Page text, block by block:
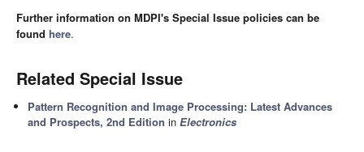
Further information on MDPI's Special Issue policies can be
found here.
Related Special Issue
Pattern Recognition and Image Processing: Latest Advances
and Prospects, 2nd Edition inElectronics